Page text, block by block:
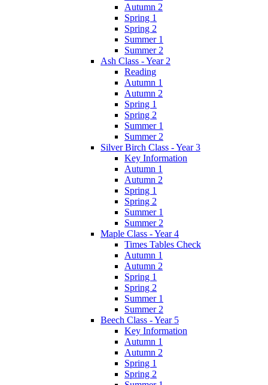
Autumn 2
Spring 1
Spring 2
Summer 1
Summer 2
Ash Class - Year 2
Reading
Autumn 1
Autumn 2
Spring 1
Spring 2
Summer 1
Summer 2
Silver Birch Class - Year 3
Key Information
Autumn 1
Autumn 2
Spring 1
Spring 2
Summer 1
Summer 2
Maple Class - Year 4
Times Tables Check
Autumn 1
Autumn 2
Spring 1
Spring 2
Summer 1
Summer 2
Beech Class - Year 5
Key Information
Autumn 1
Autumn 2
Spring 1
Spring 2